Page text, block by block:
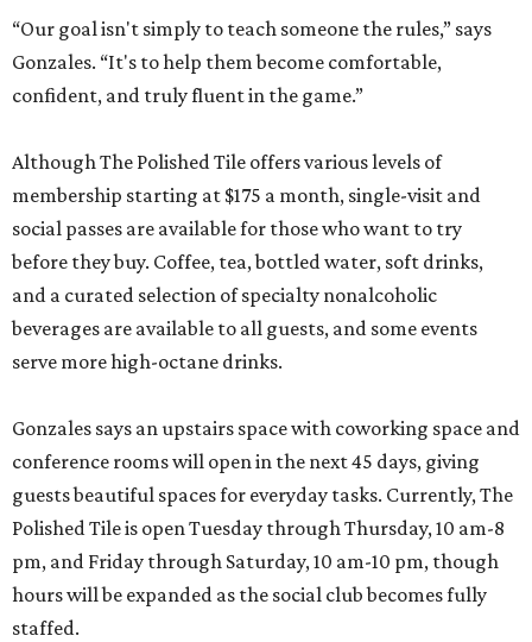
“Our goal isn't simply to teach someone the rules,” says
Gonzales. “It's to help them become comfortable,
confident, and truly fluent in the game.”
Although The Polished Tile offers various levels of
membership starting at $175 a month, single-visit and
social passes are available for those who want to try
before they buy. Coffee, tea, bottled water, soft drinks,
and a curated selection of specialty nonalcoholic
beverages are available to all guests, and some events
serve more high-octane drinks.
Gonzales says an upstairs space with coworking space and
conference rooms will open in the next 45 days, giving
guests beautiful spaces for everyday tasks. Currently, The
Polished Tile is open Tuesday through Thursday, 10 am-8
pm, and Friday through Saturday, 10 am-10 pm, though
hours will be expanded as the social club becomes fully
staffed.